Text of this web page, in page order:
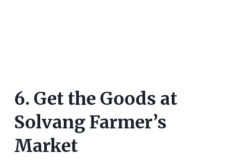
6. Get the Goods at
Solvang Farmer’s
Market